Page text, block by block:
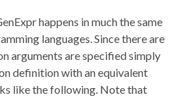
happens in much the same
languages. Since there are
arguments are specified simply
definition with an equivalent
like the following. Note that